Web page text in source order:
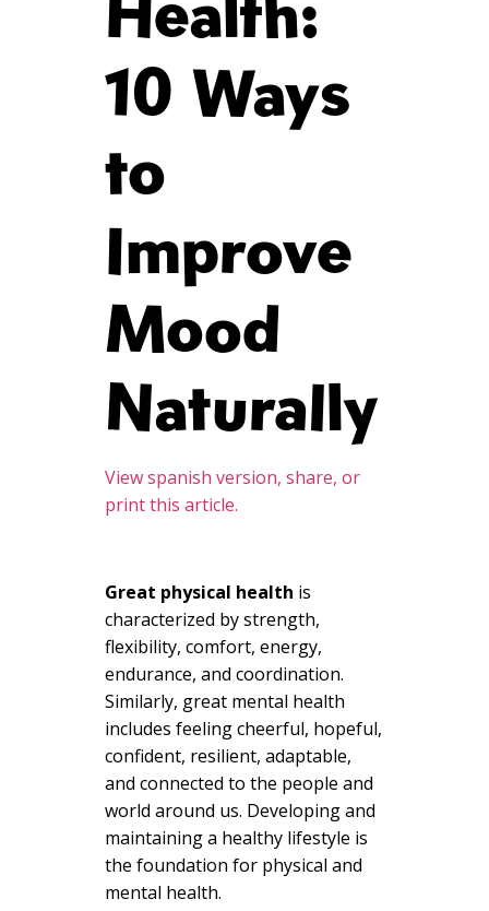
10 Ways
to
Improve
Mood
Naturally
View spanish version, share, or
print this article.
Great physical health is
characterized by strength,
flexibility, comfort, energy,
endurance, and coordination.
Similarly, great mental health
includes feeling cheerful, hopeful,
confident, resilient, adaptable,
and connected to the people and
world around us. Developing and
maintaining a healthy lifestyle is
the foundation for physical and
mental health.